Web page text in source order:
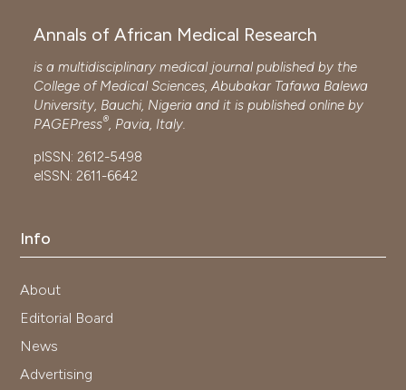
Annals of African Medical Research
is a multidisciplinary medical journal published by the
College of Medical Sciences, Abubakar Tafawa Balewa
University, Bauchi, Nigeria and it is published online by
PAGEPress®, Pavia, Italy.
pISSN: 2612-5498
eISSN: 2611-6642
Info
About
Editorial Board
News
Advertising